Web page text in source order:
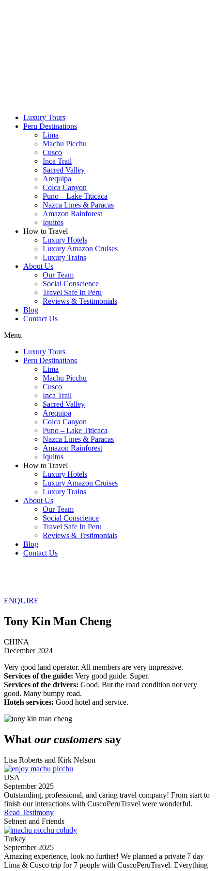
Luxury Tours
Peru Destinations
Lima
Machu Picchu
Cusco
Inca Trail
Sacred Valley
Arequipa
Colca Canyon
Puno – Lake Titicaca
Nazca Lines & Paracas
Amazon Rainforest
Iquitos
How to Travel
Luxury Hotels
Luxury Amazon Cruises
Luxury Trains
About Us
Our Team
Social Conscience
Travel Safe In Peru
Reviews & Testimonials
Blog
Contact Us
Menu
Luxury Tours
Peru Destinations
Lima
Machu Picchu
Cusco
Inca Trail
Sacred Valley
Arequipa
Colca Canyon
Puno – Lake Titicaca
Nazca Lines & Paracas
Amazon Rainforest
Iquitos
How to Travel
Luxury Hotels
Luxury Amazon Cruises
Luxury Trains
About Us
Our Team
Social Conscience
Travel Safe In Peru
Reviews & Testimonials
Blog
Contact Us
ENQUIRE
Tony Kin Man Cheng
CHINA
December 2024
Very good land operator. All members are very impressive.
Services of the guide: Very good guide. Super.
Services of the drivers: Good. But the road condition not very
good. Many bumpy road.
Hotels services: Good hotel and service.
What our customers say
Lisa Roberts and Kirk Nelson
USA
September 2025
Outstanding, professional, and caring travel company! From start to
finish our interactions with CuscoPeruTravel were wonderful.
Read Testimony
Sebnen and Friends
Turkey
September 2025
Amazing experience, look no further! We planned a private 7 day
Lima & Cusco trip for 7 people with CuscoPeruTravel. Everything